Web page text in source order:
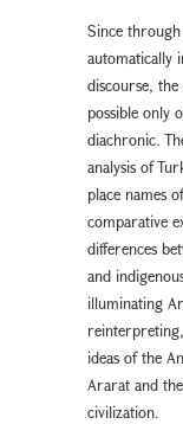
Since
automatically
discourse,
possible only
diachronic.
analysis of
place names
comparative
differences
and
illuminating
ideas of the
Ararat and
civilization.